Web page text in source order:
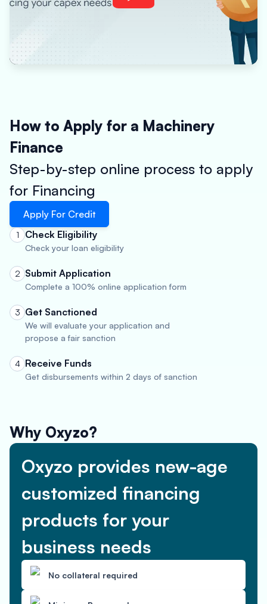
How to Apply for a Machinery
Finance
Step-by-step online process to apply
for Financing
Apply For Credit
1 Check Eligibility
Check your loan eligibility
2 Submit Application
Complete a 100% online application form
3 Get Sanctioned
We will evaluate your application and
propose a fair sanction
4 Receive Funds
Get disbursements within 2 days of sanction
Why Oxyzo?
Oxyzo provides new-age
customized financing
products for your
business needs
No collateral required